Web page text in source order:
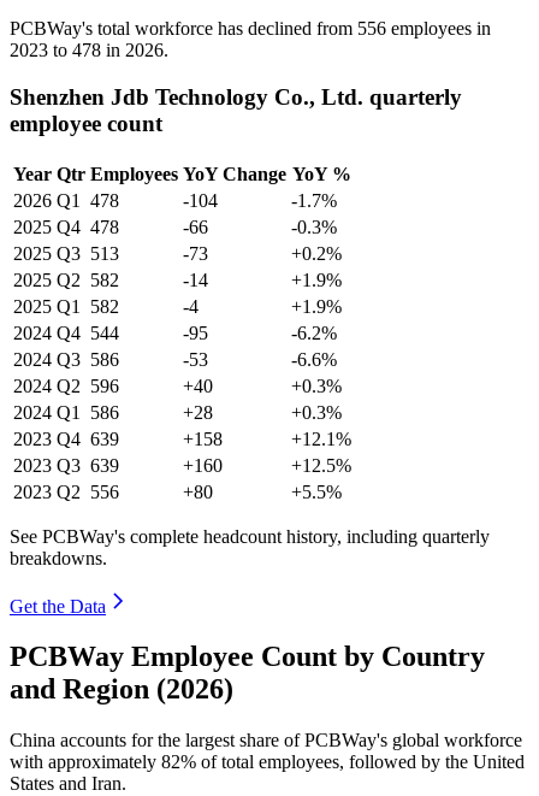
PCBWay's total workforce has declined from 556 employees in
2023 to 478 in 2026.
Shenzhen Jdb Technology Co., Ltd. quarterly
employee count
Year Qtr Employees YoY Change YoY %
2026 Q1 478 -104
-1.7%
2025 Q4 478 -66
-0.3%
2025 Q3 513 -73
+0.2%
2025 Q2 582 -14
+1.9%
2025 Q1 582 -4
+1.9%
2024 Q4 544 -95
-6.2%
2024 Q3 586 -53
-6.6%
2024 Q2 596 +40
+0.3%
2024 Q1 586 +28
+0.3%
2023 Q4 639 +158
+12.1%
2023 Q3 639 +160
+12.5%
2023 Q2 556 +80 +5.5%
See PCBWay's complete headcount history, including quarterly
breakdowns.
Get the Data
PCBWay Employee Count by Country
and Region (2026)
China accounts for the largest share of PCBWay's global workforce
with approximately 82% of total employees, followed by the United
States and Iran.